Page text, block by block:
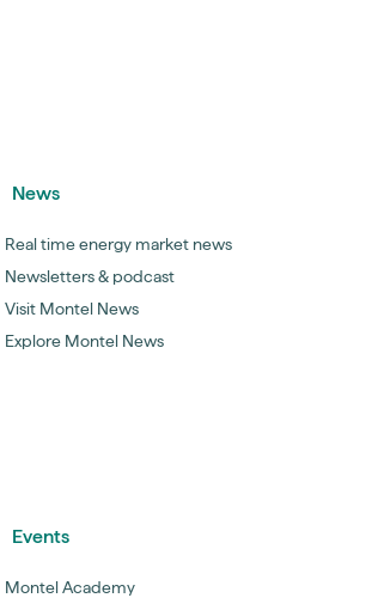
News
Real time energy market news
Newsletters & podcast
Visit Montel News
Explore Montel News
Events
Montel Academy